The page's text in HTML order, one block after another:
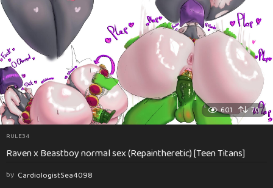
601 70
RULE34
Raven x Beastboy normal sex (Repaintheretic) [Teen Titans]
by CardiologistSea4098